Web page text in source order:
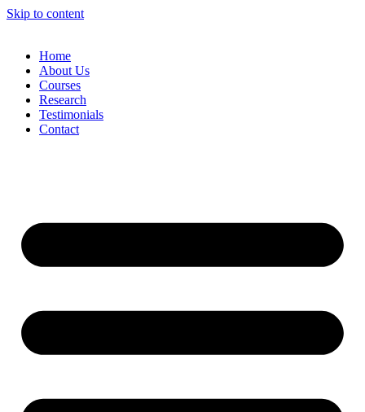
Skip to content
Home
About Us
Courses
Research
Testimonials
Contact